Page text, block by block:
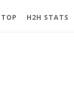
H2H STATS